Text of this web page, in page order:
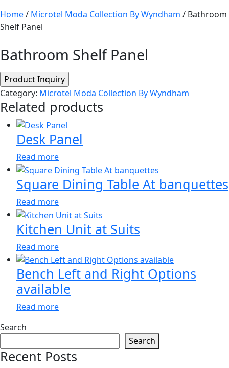
Home/ Microtel Moda Collection By Wyndham / Bathroom
Shelf Panel
Bathroom Shelf Panel
Category: Microtel Moda Collection By Wyndham
Related products
Desk Panel
Read more
Square Dining Table At banquettes
Read more
Kitchen Unit at Suits
Read more
Bench Left and Right Options
available
Read more
Search
Search
Recent Posts